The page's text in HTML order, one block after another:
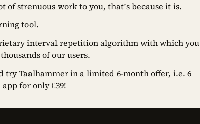
of strenuous work to you, that’s because it is.
tool.
interval repetition algorithm with which you
of our users.
Taalhammer in a limited 6-month offer, i.e. 6
for only €39!